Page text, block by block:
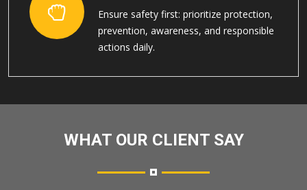
Ensure safety first: prioritize protection,
prevention, awareness, and responsible
actions daily.
WHAT OUR CLIENT SAY